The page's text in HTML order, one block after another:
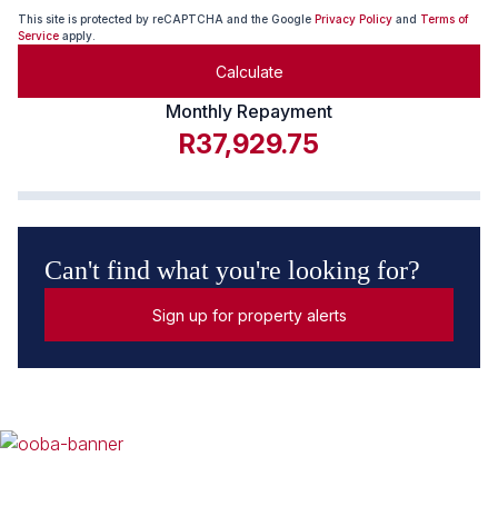
This site is protected by reCAPTCHA and the Google Privacy Policy and Terms of
Service apply.
Calculate
Monthly Repayment
R37,929.75
Can't find what you're looking for?
Sign up for property alerts